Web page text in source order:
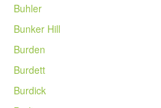
Buhler
Bunker Hill
Burden
Burdett
Burdick